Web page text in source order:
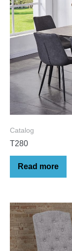
Catalog
T280
Read more